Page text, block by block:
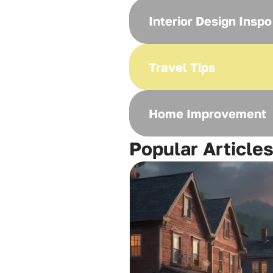
Interior Design Inspo
Travel Tips
Home Improvement
Popular Articles